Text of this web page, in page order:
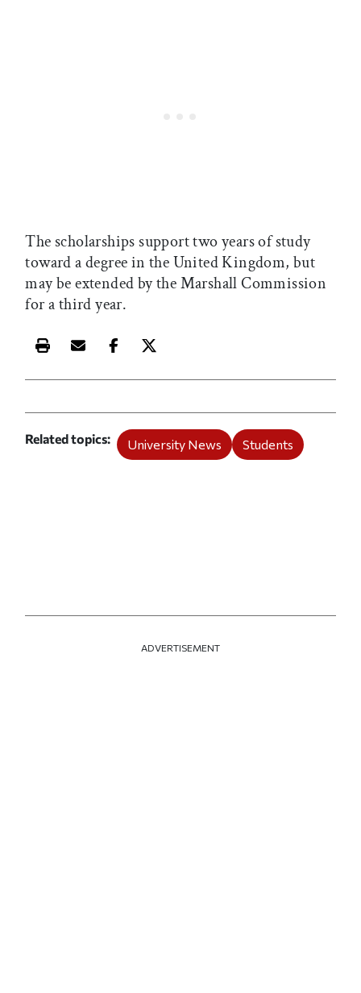
The scholarships support two years of study
toward a degree in the United Kingdom, but
may be extended by the Marshall Commission
for a third year.
Print this article
Email this article
Share this article on Facebook
Share this article on X
Related topics University News Students
ADVERTISEMENT